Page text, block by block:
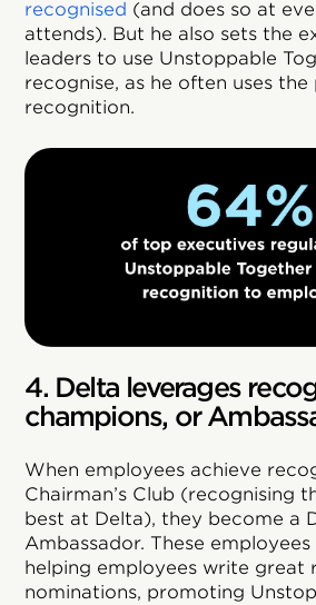
recognised (and does so at
attends). But he also sets the
leaders to use Unstoppable
recognise, as he often uses
recognition.
4. Delta leverages
champions, or
When employees achieve
Chairman’s Club (recognising
best at Delta), they become a
Ambassador. These
helping employees write great
nominations, promoting